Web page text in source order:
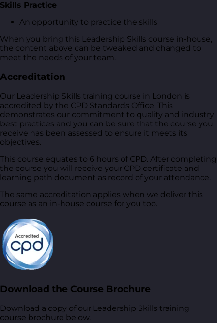
Skills Practice
An opportunity to practice the skills
When you bring this Leadership Skills course in-house,
the content above can be tweaked and changed to
meet the needs of your team.
Accreditation
Our Leadership Skills training course in London is
accredited by the CPD Standards Office. This
demonstrates our commitment to quality and industry
best practices and you can be sure that the course you
receive has been assessed to ensure it meets its
objectives.
This course equates to 6 hours of CPD. After completing
the course you will receive your CPD certificate and
learning path document as record of your attendance.
The same accreditation applies when we deliver this
course as an in-house course for you too.
Download the Course Brochure
Download a copy of our Leadership Skills training
course brochure below.